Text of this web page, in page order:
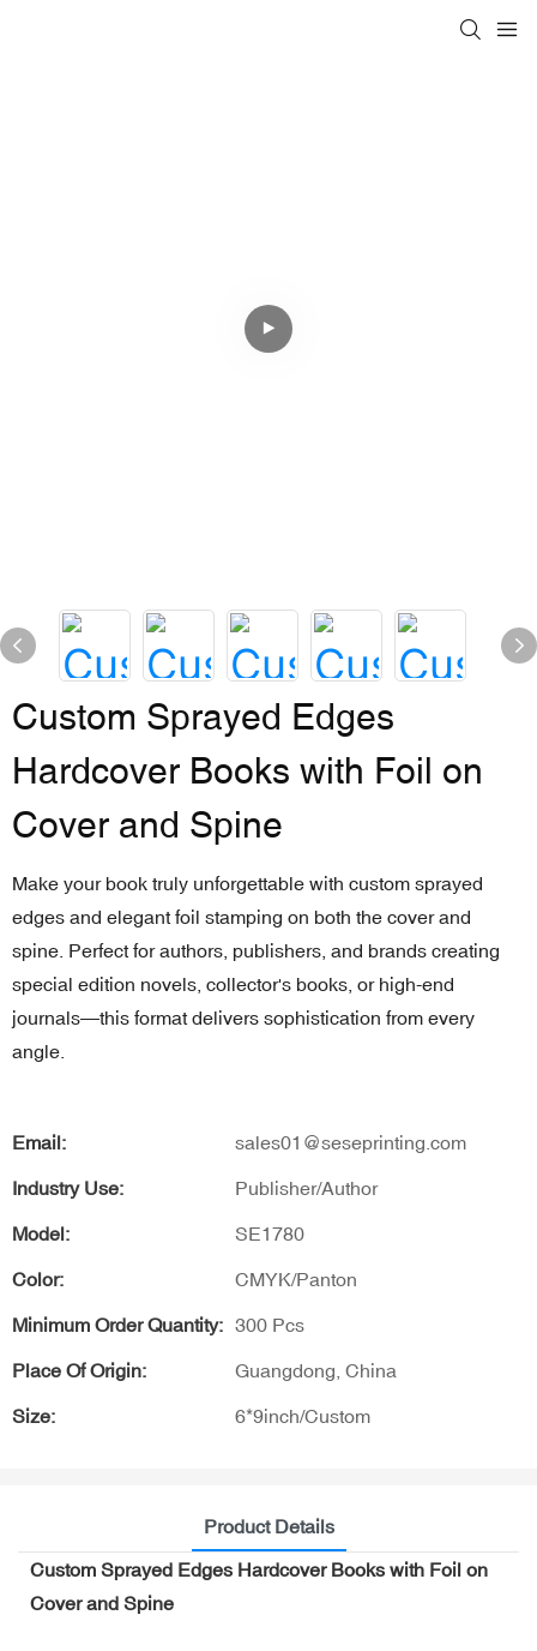
Custom Sprayed Edges
Hardcover Books with Foil on
Cover and Spine
Make your book truly unforgettable with custom sprayed
edges and elegant foil stamping on both the cover and
spine. Perfect for authors, publishers, and brands creating
special edition novels, collector's books, or high-end
journals—this format delivers sophistication from every
angle.
Email: sales01@seseprinting.com
Industry Use: Publisher/Author
Model: SE1780
Color: CMYK/Panton
Minimum Order Quantity: 300 Pcs
Place Of Origin: Guangdong, China
Size: 6*9inch/Custom
Product Details
Custom Sprayed Edges Hardcover Books with Foil on
Cover and Spine